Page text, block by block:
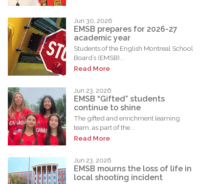
Jun 30, 2026
EMSB prepares for 2026-27
academic year
Students of the English Montreal School
Board’s (EMSB)...
Read More
Jun 23, 2026
EMSB “Gifted” students
continue to shine
The gifted and enrichment learning
team, as part of the...
Read More
Jun 23, 2026
EMSB mourns the loss of life in
local shooting incident